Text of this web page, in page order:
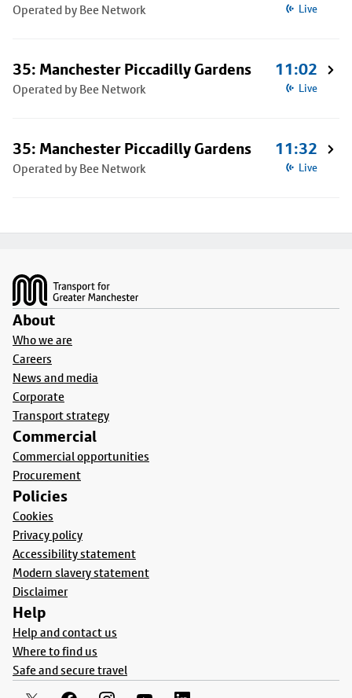
Operated by Bee Network Live
35: Manchester Piccadilly Gardens
Operated by Bee Network
11:02
Live
35: Manchester Piccadilly Gardens
Operated by Bee Network
11:32
Live
About
Who we are
Careers
News and media
Corporate
Transport strategy
Commercial
Commercial opportunities
Procurement
Policies
Cookies
Privacy policy
Accessibility statement
Modern slavery statement
Disclaimer
Help
Help and contact us
Where to find us
Safe and secure travel